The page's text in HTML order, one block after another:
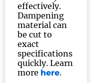
effectively.
Dampening
material can
be cut to
exact
specifications
quickly. Learn
more here.